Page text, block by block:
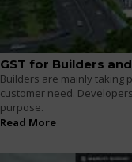
GST for Builders
Builders are mainly taking
customer need.
purpose.
Read More